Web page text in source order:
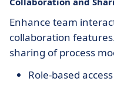
Enhance team
collaboration
sharing of process
Role-based